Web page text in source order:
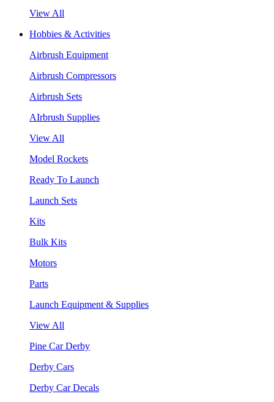
View All
Hobbies & Activities
Airbrush Equipment
Airbrush Compressors
Airbrush Sets
AIrbrush Supplies
View All
Model Rockets
Ready To Launch
Launch Sets
Kits
Bulk Kits
Motors
Parts
Launch Equipment & Supplies
View All
Pine Car Derby
Derby Cars
Derby Car Decals